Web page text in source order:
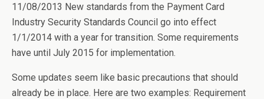
11/08/2013 New standards from the Payment Card
Industry Security Standards Council go into effect
1/1/2014 with a year for transition. Some requirements
have until July 2015 for implementation.
Some updates seem like basic precautions that should
already be in place. Here are two examples: Requirement